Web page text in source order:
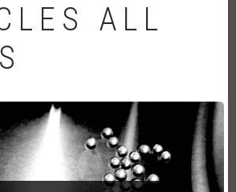
ALL